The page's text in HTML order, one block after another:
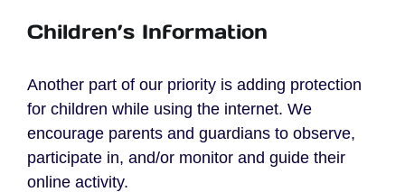
Children’s Information
Another part of our priority is adding protection
for children while using the internet. We
encourage parents and guardians to observe,
participate in, and/or monitor and guide their
online activity.